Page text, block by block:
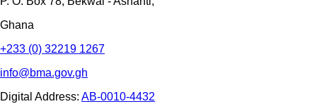
Ghana
+233 (0) 32219 1267
info@bma.gov.gh
Digital Address: AB-0010-4432